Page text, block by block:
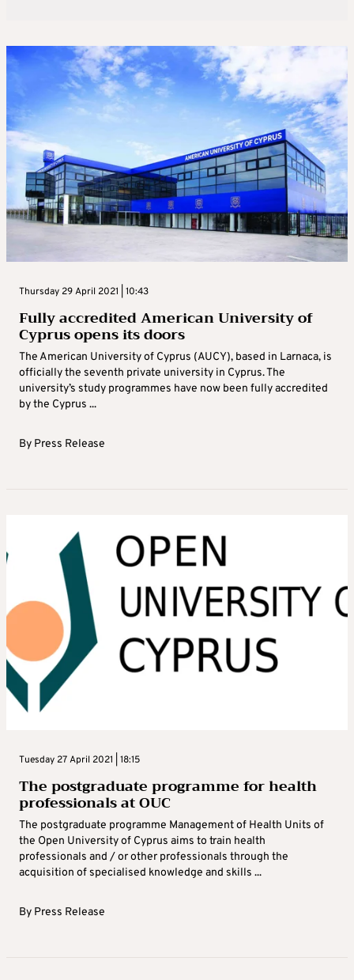
Thursday 29 April 2021 | 10:43
Fully accredited American University of
Cyprus opens its doors
The American University of Cyprus (AUCY), based in Larnaca, is
officially the seventh private university in Cyprus. The
university’s study programmes have now been fully accredited
by the Cyprus ...
By Press Release
Tuesday 27 April 2021 | 18:15
The postgraduate programme for health
professionals at OUC
The postgraduate programme Management of Health Units of
the Open University of Cyprus aims to train health
professionals and / or other professionals through the
acquisition of specialised knowledge and skills ...
By Press Release